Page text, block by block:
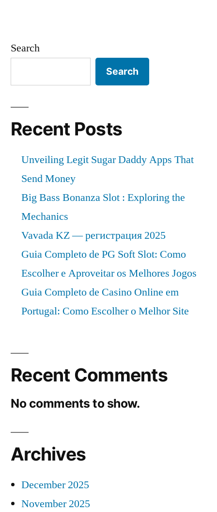
Search
Search
Recent Posts
Unveiling Legit Sugar Daddy Apps That
Send Money
Big Bass Bonanza Slot : Exploring the
Mechanics
Vavada KZ — регистрация 2025
Guia Completo de PG Soft Slot: Como
Escolher e Aproveitar os Melhores Jogos
Guia Completo de Casino Online em
Portugal: Como Escolher o Melhor Site
Recent Comments
No comments to show.
Archives
December 2025
November 2025